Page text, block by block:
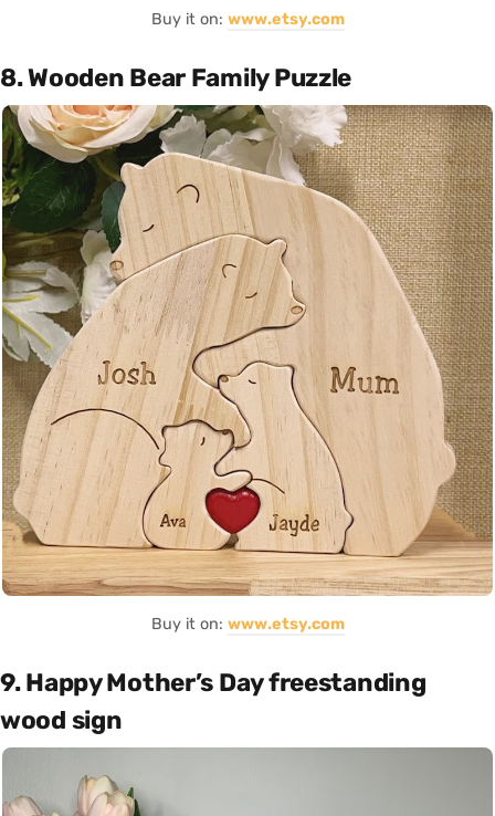
Buy it on: www.etsy.com
8. Wooden Bear Family Puzzle
Buy it on: www.etsy.com
9. Happy Mother’s Day freestanding
wood sign